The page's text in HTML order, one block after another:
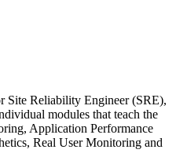
Site Reliability Engineer (SRE),
modules that teach the
Application Performance
Real User Monitoring and